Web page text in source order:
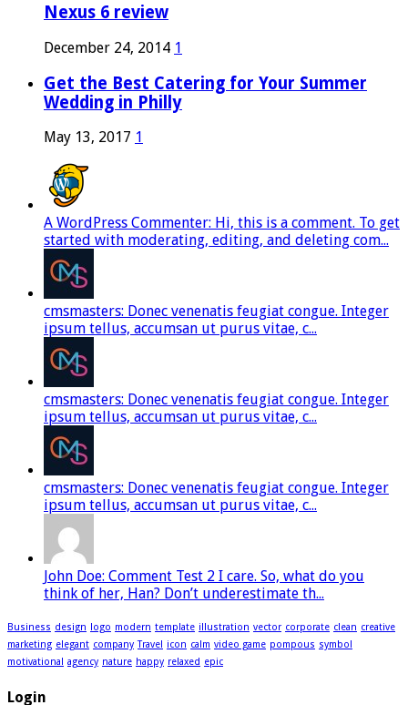
Nexus 6 review
December 24, 2014 1
Get the Best Catering for Your Summer
Wedding in Philly
May 13, 2017 1
A WordPress Commenter: Hi, this is a comment. To get
started with moderating, editing, and deleting com...
cmsmasters: Donec venenatis feugiat congue. Integer
ipsum tellus, accumsan ut purus vitae, c...
cmsmasters: Donec venenatis feugiat congue. Integer
ipsum tellus, accumsan ut purus vitae, c...
cmsmasters: Donec venenatis feugiat congue. Integer
ipsum tellus, accumsan ut purus vitae, c...
John Doe: Comment Test 2 I care. So, what do you
think of her, Han? Don’t underestimate th...
Business design logo modern template illustration vector corporate clean creative
marketing elegant company Travel icon calm video game pompous symbol
motivational
agency nature happy relaxed epic
Login